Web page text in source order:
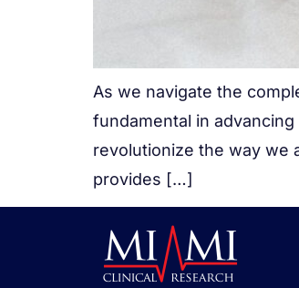
As we navigate the
fundamental in
revolutionize the way we
provides […]